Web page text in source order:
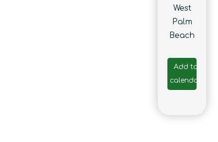
West
Palm
Beach
Add to
calendar